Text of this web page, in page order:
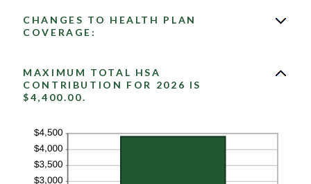
CHANGES TO HEALTH PLAN
COVERAGE:
MAXIMUM TOTAL HSA
CONTRIBUTION FOR 2026 IS
$4,400.00.